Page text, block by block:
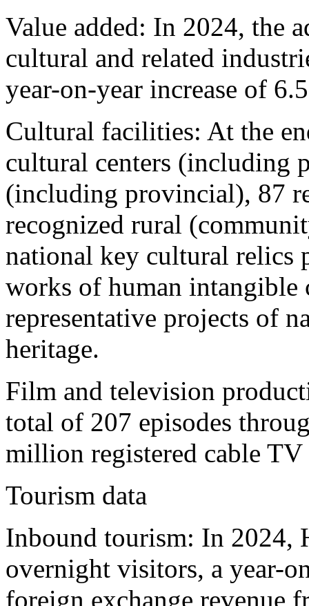
Value added: In 2024, the
cultural and related
year-on-year increase of
Cultural facilities: At the
cultural centers (including
(including provincial), 87
recognized rural
national key cultural relics
works of human intangible
representative projects of
heritage.
Film and television
total of 207 episodes
million registered cable TV
Tourism data
Inbound tourism: In 2024,
overnight visitors, a year-
foreign exchange revenue